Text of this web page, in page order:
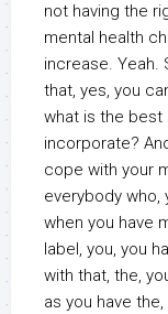
not having the
mental health
increase. Yeah.
that, yes, you
what is the best
incorporate?
cope with your
everybody who,
when you have
label, you, you
with that, the,
as you have